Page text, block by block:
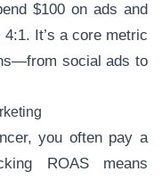
$100 on ads and
It’s a core metric
social ads to
you often pay a
ROAS means